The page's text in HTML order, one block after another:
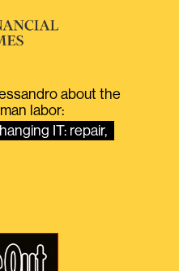
about the
labor:
IT: repair,